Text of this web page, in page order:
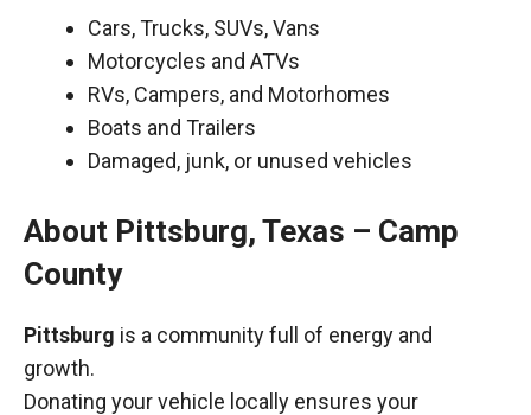
Cars, Trucks, SUVs, Vans
Motorcycles and ATVs
RVs, Campers, and Motorhomes
Boats and Trailers
Damaged, junk, or unused vehicles
About Pittsburg, Texas – Camp
County
Pittsburg is a community full of energy and
growth.
Donating your vehicle locally ensures your